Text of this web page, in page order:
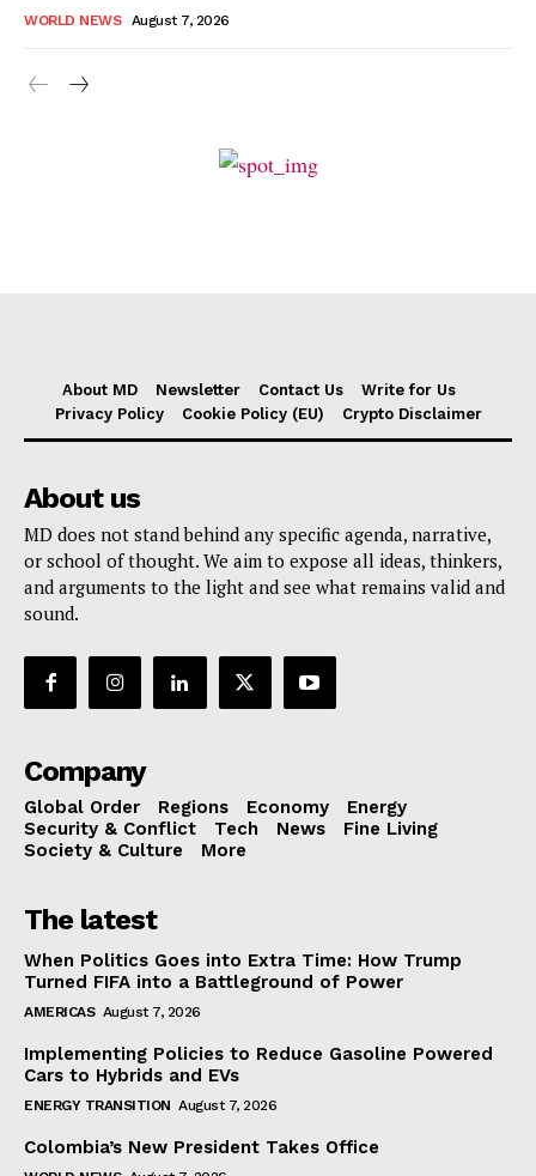
WORLD NEWS August 7, 2026
About MD Newsletter Contact Us
Write for Us
Privacy Policy
Cookie Policy (EU) Crypto Disclaimer
About us
MD does not stand behind any specific agenda, narrative,
or school of thought. We aim to expose all ideas, thinkers,
and arguments to the light and see what remains valid and
sound.
Company
Global Order Regions Economy
Energy
Security & Conflict
Tech News
Fine Living
Society & Culture
More
The latest
When Politics Goes into Extra Time: How Trump
Turned FIFA into a Battleground of Power
AMERICAS August 7, 2026
Implementing Policies to Reduce Gasoline Powered
Cars to Hybrids and EVs
ENERGY TRANSITION August 7, 2026
Colombia’s New President Takes Office